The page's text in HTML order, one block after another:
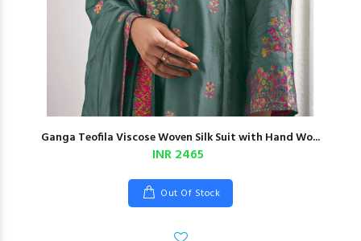
Ganga Teofila Viscose Woven Silk Suit with Hand Wo...
INR 2465
Out Of Stock